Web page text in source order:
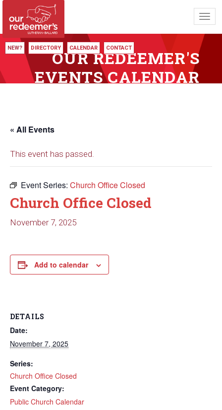
NEW? DIRECTORY CALENDAR CONTACT
OUR REDEEMER'S
EVENTS CALENDAR
« All Events
This event has passed.
Event Series: Church Office Closed
Church Office Closed
November 7, 2025
Add to calendar
DETAILS
Date:
November 7, 2025
Series:
Church Office Closed
Event Category:
Public Church Calendar